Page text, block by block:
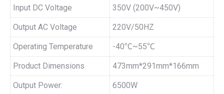
Input DC Voltage 350V (200V~450V)
Output AC Voltage 220V/50HZ
Operating Temperature -40℃~55℃
Product Dimensions 473mm*291mm*166mm
Output Power: 6500W